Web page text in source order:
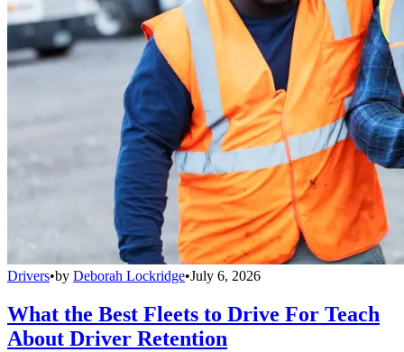
Drivers•by Deborah Lockridge•July 6, 2026
What the Best Fleets to Drive For Teach
About Driver Retention